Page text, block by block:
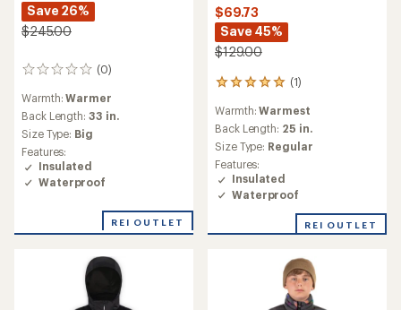
Save 26%
$245.00
(0)
0
Warmth:Warmer
Back Length: 33 in.
Size Type: Big
Features:
Insulated
Waterproof
REI OUTLET
$69.73
Save 45%
$129.00
(1)
1
with
an
average
rating
of
5.0
out
5
Warmth:Warmest
Back Length: 25 in.
Size Type: Regular
Features:
Insulated
Waterproof
REI OUTLET